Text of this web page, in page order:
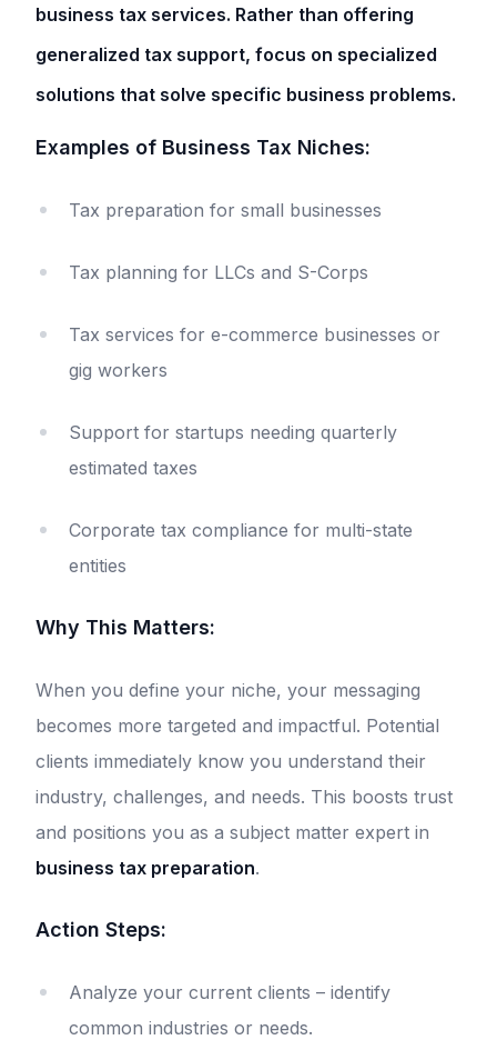
business tax services. Rather than offering
generalized tax support, focus on specialized
solutions that solve specific business problems.
Examples of Business Tax Niches:
Tax preparation for small businesses
Tax planning for LLCs and S-Corps
Tax services for e-commerce businesses or
gig workers
Support for startups needing quarterly
estimated taxes
Corporate tax compliance for multi-state
entities
Why This Matters:
When you define your niche, your messaging
becomes more targeted and impactful. Potential
clients immediately know you understand their
industry, challenges, and needs. This boosts trust
and positions you as a subject matter expert in
business tax preparation.
Action Steps:
Analyze your current clients – identify
common industries or needs.